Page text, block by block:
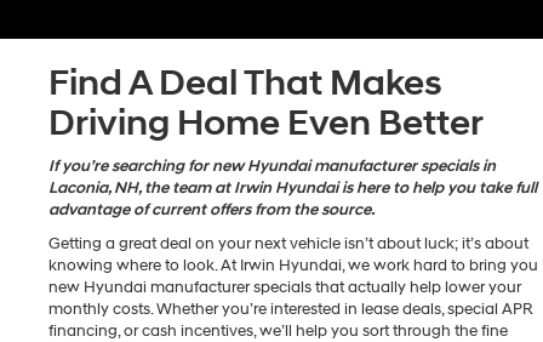
Find A Deal That Makes
Driving Home Even Better
If you’re searching for new Hyundai manufacturer specials in
Laconia, NH, the team at Irwin Hyundai is here to help you take full
advantage of current offers from the source.
Getting a great deal on your next vehicle isn’t about luck; it’s about
knowing where to look. At Irwin Hyundai, we work hard to bring you
new Hyundai manufacturer specials that actually help lower your
monthly costs. Whether you’re interested in lease deals, special APR
financing, or cash incentives, we’ll help you sort through the fine